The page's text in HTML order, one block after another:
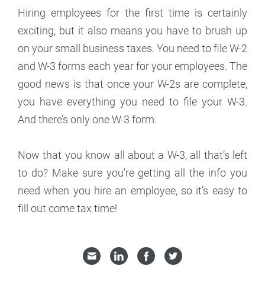
Hiring employees for the first time is certainly
exciting, but it also means you have to brush up
on your small business taxes. You need to file W-2
and W-3 forms each year for your employees. The
good news is that once your W-2s are complete,
you have everything you need to file your W-3.
And there’s only one W-3 form.
Now that you know all about a W-3, all that’s left
to do? Make sure you’re getting all the info you
need when you hire an employee, so it’s easy to
fill out come tax time!